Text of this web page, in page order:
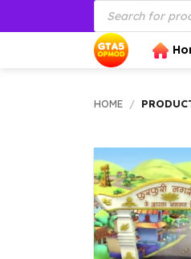
to
Products
search
HOME /